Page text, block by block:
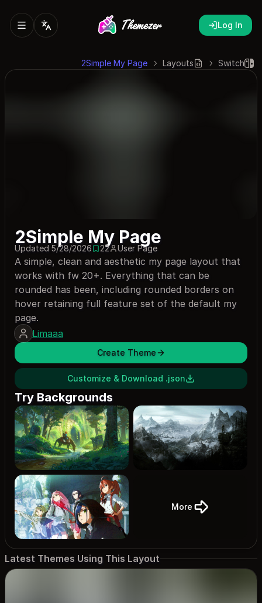
Log In
Switch
Layouts
2Simple My Page
2Simple My Page
Updated 5/28/202622 saves
22 User Page
A simple, clean and aesthetic my page layout that
works with fw 20+. Everything that can be
rounded has been, including rounded borders on
hover retaining full feature set of the default my
page.
Limaaa
Create Theme
Customize & Download .json
Try Backgrounds
More
Latest Themes Using This Layout